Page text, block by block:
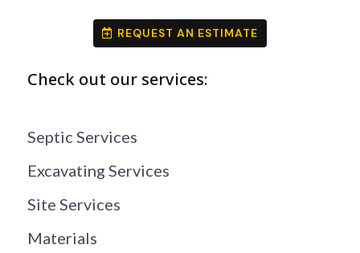
REQUEST AN ESTIMATE
Check out our services:
Septic Services
Excavating Services
Site Services
Materials